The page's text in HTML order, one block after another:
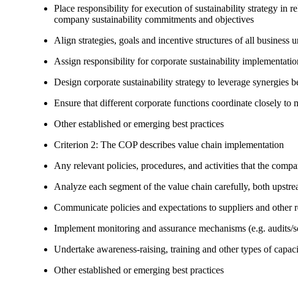
Place responsibility for execution of sustainability strategy in
company sustainability commitments and objectives
Align strategies, goals and incentive structures of all business
Assign responsibility for corporate sustainability
Design corporate sustainability strategy to leverage synergies
Ensure that different corporate functions coordinate closely
Other established or emerging best practices
Criterion 2: The COP describes value chain implementation
Any relevant policies, procedures, and activities that the
Analyze each segment of the value chain carefully, both
Communicate policies and expectations to suppliers and other
Implement monitoring and assurance mechanisms (e.g.
Undertake awareness-raising, training and other types of
Other established or emerging best practices